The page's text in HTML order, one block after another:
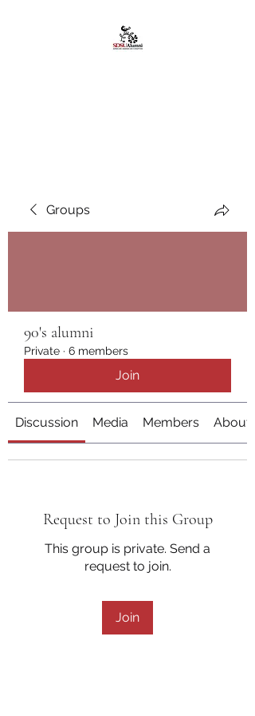
Groups
90's alumni
Private · 6 members
Join
Discussion Media Members About
Request to Join this Group
This group is private. Send a
request to join.
Join